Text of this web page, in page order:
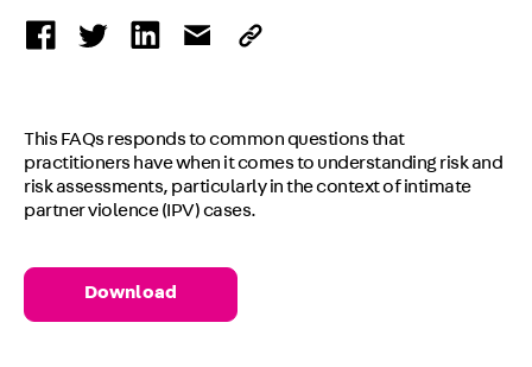
This FAQs responds to common questions that
practitioners have when it comes to understanding risk and
risk assessments, particularly in the context of intimate
partner violence (IPV) cases.
Download